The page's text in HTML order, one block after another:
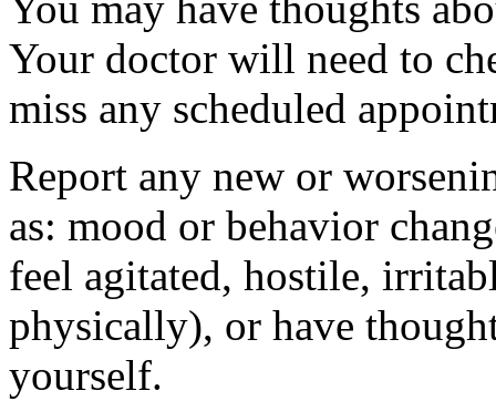
Your doctor will need to
miss any scheduled
Report any new or
as: mood or behavior
feel agitated, hostile,
physically), or have
yourself.